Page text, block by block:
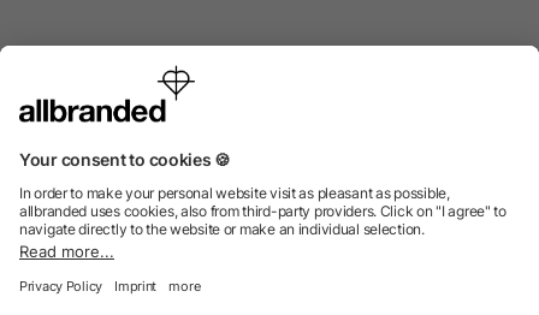
International
We sell promotional items, promotional products and gifts